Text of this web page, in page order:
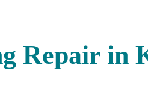
Repair in